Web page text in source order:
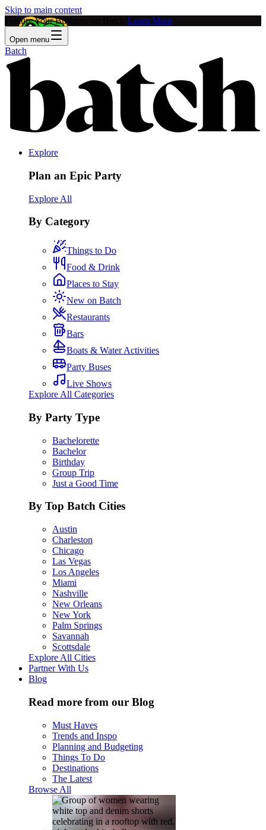
Skip to main content
Feature Your Business on Batch! Learn More
Open menu
Batch
Explore
Plan an Epic Party
Explore All
By Category
Things to Do
Food & Drink
Places to Stay
New on Batch
Restaurants
Bars
Boats & Water Activities
Party Buses
Live Shows
Explore All Categories
By Party Type
Bachelorette
Bachelor
Birthday
Group Trip
Just a Good Time
By Top Batch Cities
Austin
Charleston
Chicago
Las Vegas
Los Angeles
Miami
Nashville
New Orleans
New York
Palm Springs
Savannah
Scottsdale
Explore All Cities
Partner With Us
Blog
Read more from our Blog
Must Haves
Trends and Inspo
Planning and Budgeting
Things To Do
Destinations
The Latest
Browse All